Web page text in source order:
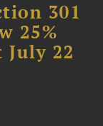
301
25%
July 22